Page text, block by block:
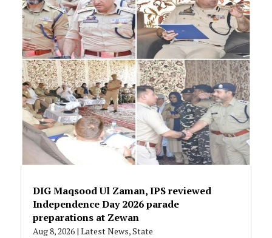
DIG Maqsood Ul Zaman, IPS reviewed
Independence Day 2026 parade
preparations at Zewan
Aug 8, 2026| Latest News,State